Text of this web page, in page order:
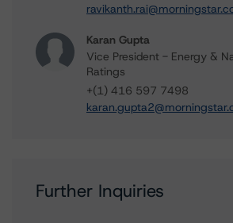
Karan Gupta
Vice President - Energy &
Ratings
+(1) 416 597 7498
Further Inquiries